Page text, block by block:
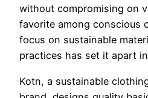
without compromising on
favorite among conscious
focus on sustainable
practices has set it apart
Kotn, a sustainable